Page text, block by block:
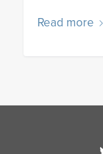
Read more